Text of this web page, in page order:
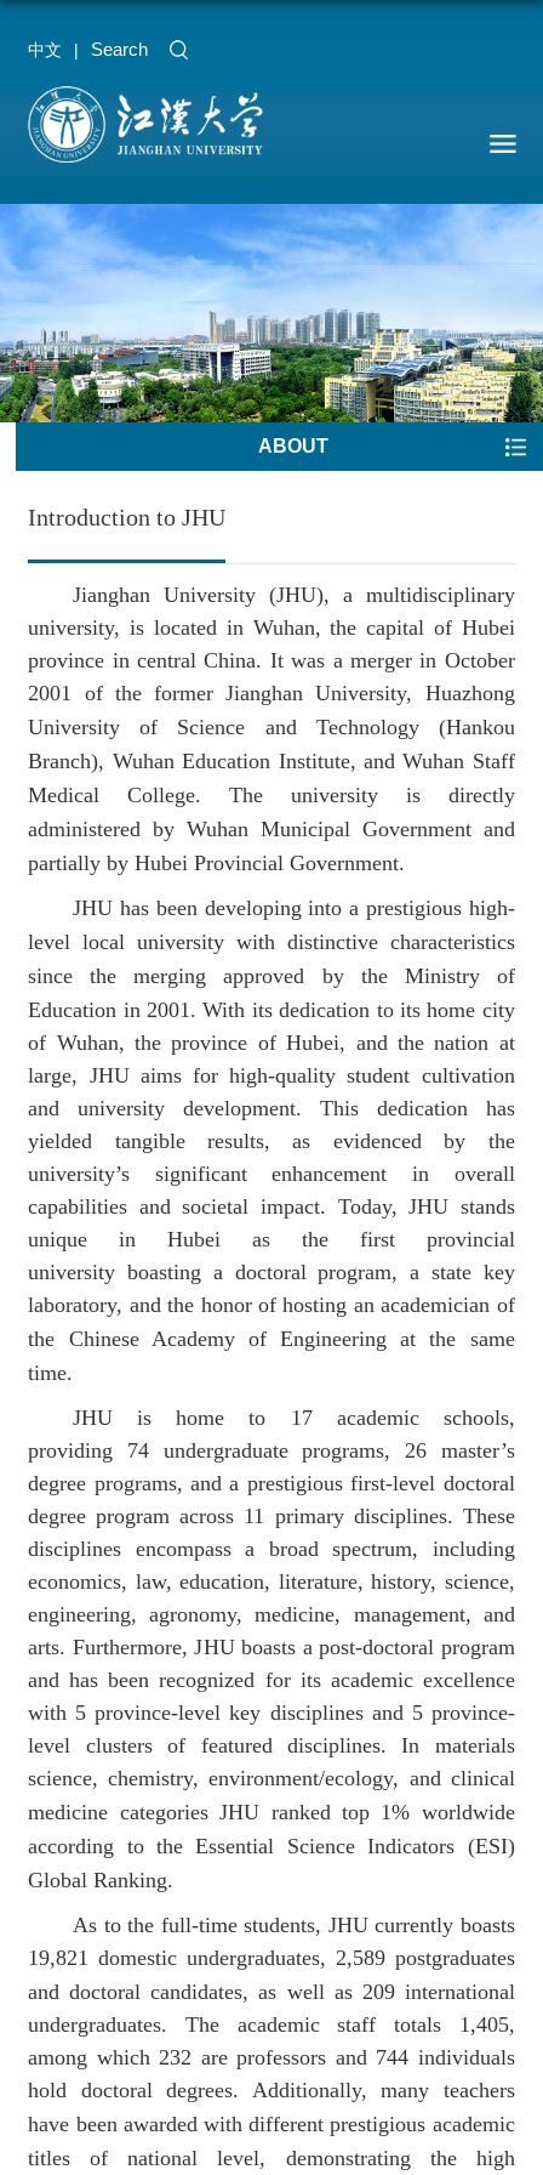
中文 | Search
ABOUT
Introduction to JHU
Position：Homepage ABOUT Introduction To
Jianghan University (JHU), a multidisciplinary
university, is located in Wuhan, the capital of Hubei
province in central China. It was a merger in October
2001 of the former Jianghan University, Huazhong
University of Science and Technology
(Hankou
Branch), Wuhan Education Institute, and Wuhan Staff
Medical College.
The university
is directly
administered by Wuhan Municipal Government and
partially byHubei Provincial Government.
JHU has been developing intoa prestigious high-
levellocal university with distinctive characteristics
since the merging approved by the Ministry of
Education in 2001. With itsdedication to its home city
of Wuhan, the province of Hubei, and the nation at
large, JHU aims for high-quality student cultivation
and university development.
This dedication has
yielded tangible results, as evidenced by the
university’s significant enhancement in overall
capabilities and societal impact. Today, JHU stands
uniquein Hubei as the first provincial
university boasting a doctoral program, a state key
laboratory, and the honor of hosting an academician of
the Chinese Academy of Engineering
at the same
time.
JHU is home to 17 academic schools,
providing 74 undergraduate programs, 26 master’s
degree programs, and a prestigious first-level doctoral
degree program across 11 primary disciplines. These
disciplines encompass a broad spectrum, including
economics, law, education, literature, history, science,
engineering, agronomy, medicine, management, and
arts. Furthermore, JHUboasts a post-doctoral program
and has been recognized for its academic excellence
with 5 province-level key disciplines and 5 province-
level
clusters of featured disciplines.In materials
science, chemistry, environment/ecology, and clinical
medicine categories JHU ranked top 1% worldwide
according to the Essential Science Indicators (ESI)
Global Ranking.
As to the full-time students, JHUcurrently boasts
19,821domestic undergraduates, 2,589 postgraduates
anddoctoral candidates, as well as 209 international
undergraduates. The academic staff totals 1,405,
among which232 areprofessors and 744 individuals
hold doctoral degrees.Additionally,many teachers
have been awarded with differentprestigious academic
titles of national level, demonstrating the high